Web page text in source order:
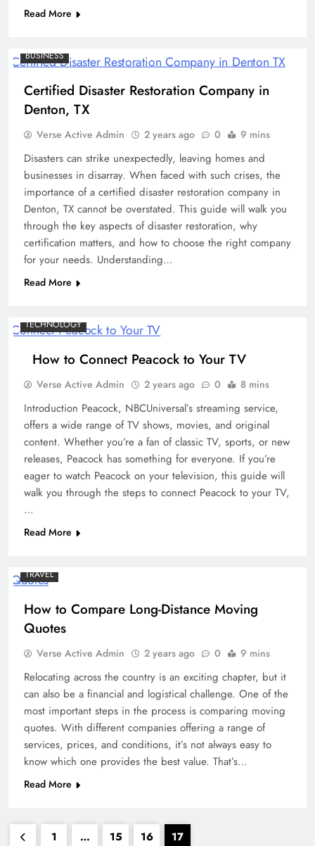
Read More
BUSINESS
Certified Disaster Restoration Company in
Denton, TX
Verse Active Admin 2 years ago 0 9 mins
Disasters can strike unexpectedly, leaving homes and
businesses in disarray. When faced with such crises, the
importance of a certified disaster restoration company in
Denton, TX cannot be overstated. This guide will walk you
through the key aspects of disaster restoration, why
certification matters, and how to choose the right company
for your needs. Understanding…
Read More
TECHNOLOGY
How to Connect Peacock to Your TV
Verse Active Admin 2 years ago 0 8 mins
Introduction Peacock, NBCUniversal’s streaming service,
offers a wide range of TV shows, movies, and original
content. Whether you’re a fan of classic TV, sports, or new
releases, Peacock has something for everyone. If you’re
eager to watch Peacock on your television, this guide will
walk you through the steps to connect Peacock to your TV,
…
Read More
TRAVEL
How to Compare Long-Distance Moving
Quotes
Verse Active Admin 2 years ago 0 9 mins
Relocating across the country is an exciting chapter, but it
can also be a financial and logistical challenge. One of the
most important steps in the process is comparing moving
quotes. With different companies offering a range of
services, prices, and conditions, it’s not always easy to
know which one provides the best value. That’s…
Read More
1 … 15 16 17